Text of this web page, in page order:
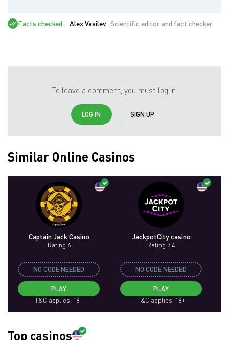
Facts checked Alex Vasilev Scientific editor and fact checker
To leave a comment, you must log in:
LOG IN SIGN UP
Similar Online Casinos
Captain Jack Casino
Rating 6
NO CODE NEEDED
PLAY
T&C applies, 18+
JackpotCity casino
Rating 7.4
NO CODE NEEDED
PLAY
T&C applies, 18+
Top casinos